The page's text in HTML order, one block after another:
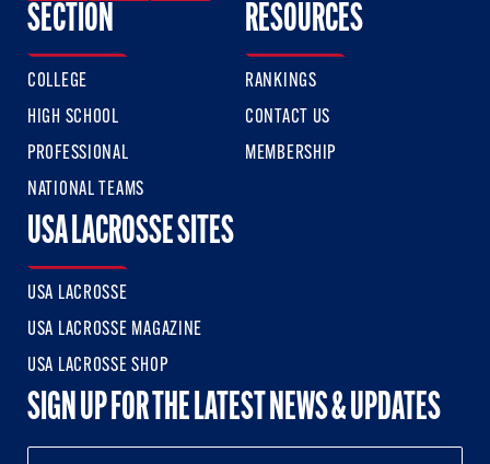
SECTION
COLLEGE
HIGH SCHOOL
PROFESSIONAL
NATIONAL TEAMS
RESOURCES
RANKINGS
CONTACT US
MEMBERSHIP
USA LACROSSE SITES
USA LACROSSE
USA LACROSSE MAGAZINE
USA LACROSSE SHOP
SIGN UP FOR THE LATEST NEWS & UPDATES